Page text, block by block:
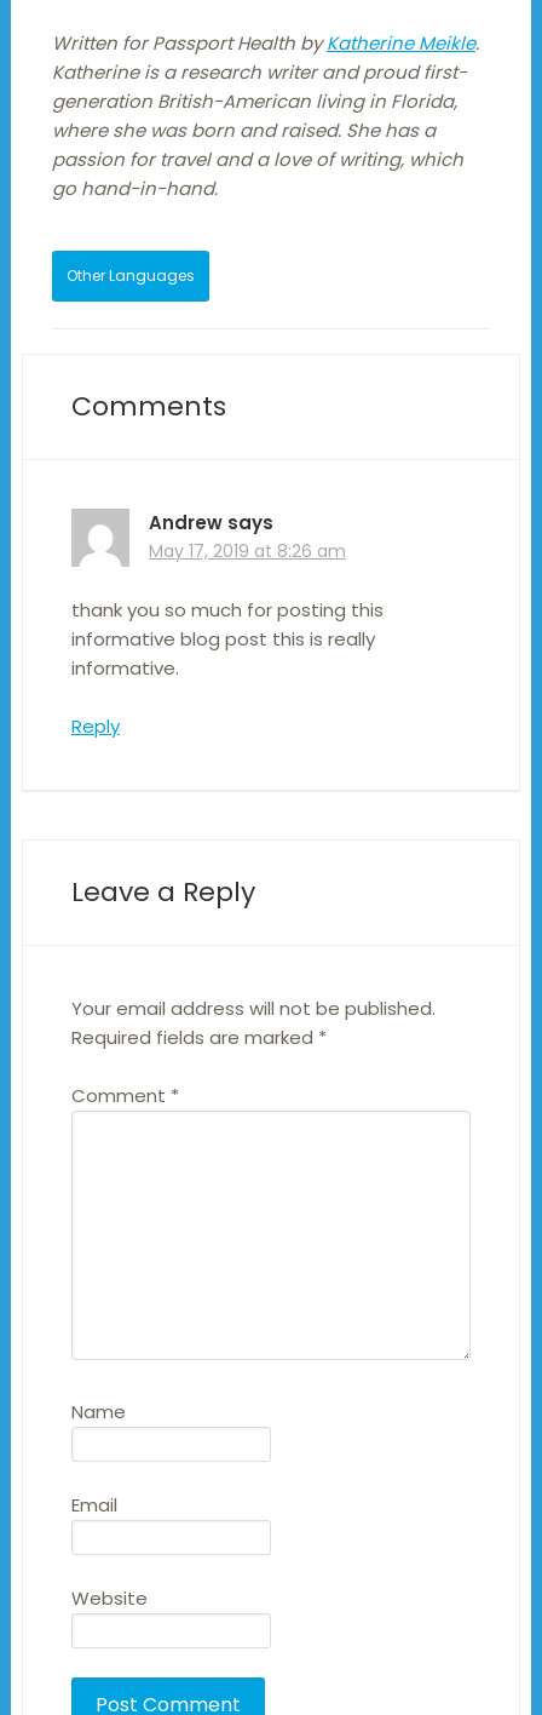
Written for Passport Health byKatherine Meikle.
Katherine is a research writer and proud first-
generation British-American living in Florida,
where she was born and raised. She has a
passion for travel and a love of writing, which
go hand-in-hand.
Other Languages
Comments
Andrew says
May 17, 2019 at 8:26 am
thank you so much for posting this
informative blog post this is really
informative.
Reply
Leave a Reply
Your email address will not be published.
Required fields are marked *
Comment *
Name
Email
Website